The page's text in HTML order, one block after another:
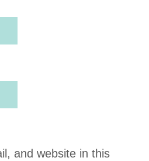
and website in this